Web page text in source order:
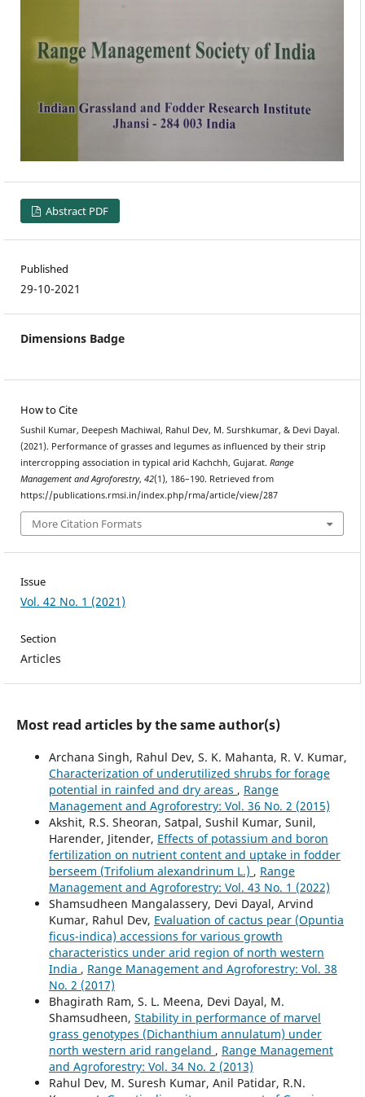
Abstract PDF
Published
29-10-2021
Dimensions Badge
How to Cite
Sushil Kumar, Deepesh Machiwal, Rahul Dev, M. Surshkumar, & Devi Dayal.
(2021). Performance of grasses and legumes as influenced by their strip
intercropping association in typical arid Kachchh, Gujarat. Range
Management and Agroforestry, 42(1), 186–190. Retrieved from
https://publications.rmsi.in/index.php/rma/article/view/287
More Citation Formats
Issue
Vol. 42 No. 1 (2021)
Section
Articles
Most read articles by the same author(s)
Archana Singh, Rahul Dev, S. K. Mahanta, R. V. Kumar,
Characterization of underutilized shrubs for forage
potential in rainfed and dry areas , Range
Management and Agroforestry: Vol. 36 No. 2 (2015)
Akshit, R.S. Sheoran, Satpal, Sushil Kumar, Sunil,
Harender, Jitender, Effects of potassium and boron
fertilization on nutrient content and uptake in fodder
berseem (Trifolium alexandrinum L.) , Range
Management and Agroforestry: Vol. 43 No. 1 (2022)
Shamsudheen Mangalassery, Devi Dayal, Arvind
Kumar, Rahul Dev, Evaluation of cactus pear (Opuntia
ficus-indica) accessions for various growth
characteristics under arid region of north western
India , Range Management and Agroforestry: Vol. 38
No. 2 (2017)
Bhagirath Ram, S. L. Meena, Devi Dayal, M.
Shamsudheen, Stability in performance of marvel
grass genotypes (Dichanthium annulatum) under
north western arid rangeland , Range Management
and Agroforestry: Vol. 34 No. 2 (2013)
Rahul Dev, M. Suresh Kumar, Anil Patidar, R.N.